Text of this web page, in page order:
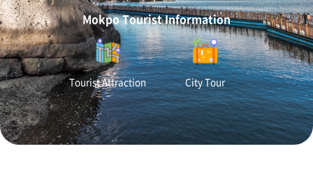
Mokpo Tourist Information
Tourist Attraction City Tour